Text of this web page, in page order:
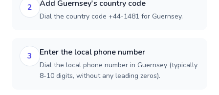
2 Add Guernsey's country code
Dial the country code +44-1481 for Guernsey.
3 Enter the local phone number
Dial the local phone number in Guernsey (typically
8-10 digits, without any leading zeros).